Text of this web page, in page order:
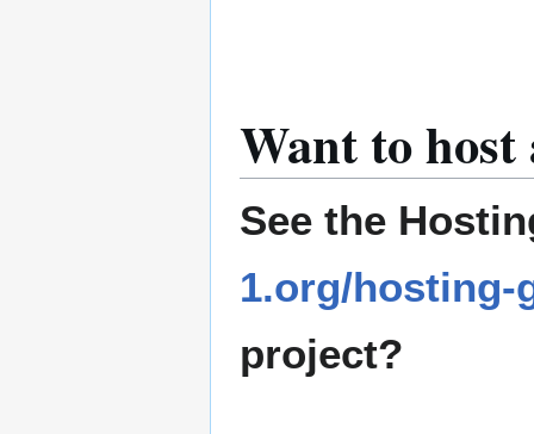
Want to
See the
1.org/hosting-
project?